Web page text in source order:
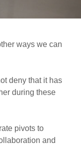
ways we can
deny that it has
during these
pivots to
and